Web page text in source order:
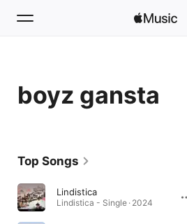
Home
Radio
boyz gansta
Top Songs
Lindistica
Lindistica - Single · 2024